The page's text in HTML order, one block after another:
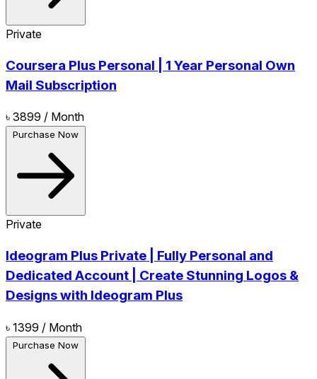
Private
Coursera Plus Personal | 1 Year Personal Own
Mail Subscription
৳ 3899 / Month
Purchase Now
Private
Ideogram Plus Private | Fully Personal and
Dedicated Account | Create Stunning Logos &
Designs with Ideogram Plus
৳ 1399 / Month
Purchase Now